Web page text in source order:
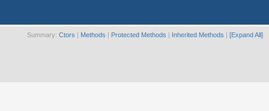
Summary: Ctors | Methods | Protected Methods | Inherited Methods | [Expand All]